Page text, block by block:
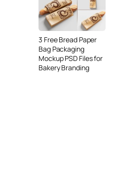
3 Free Bread Paper
Bag Packaging
Mockup PSD Files for
Bakery Branding